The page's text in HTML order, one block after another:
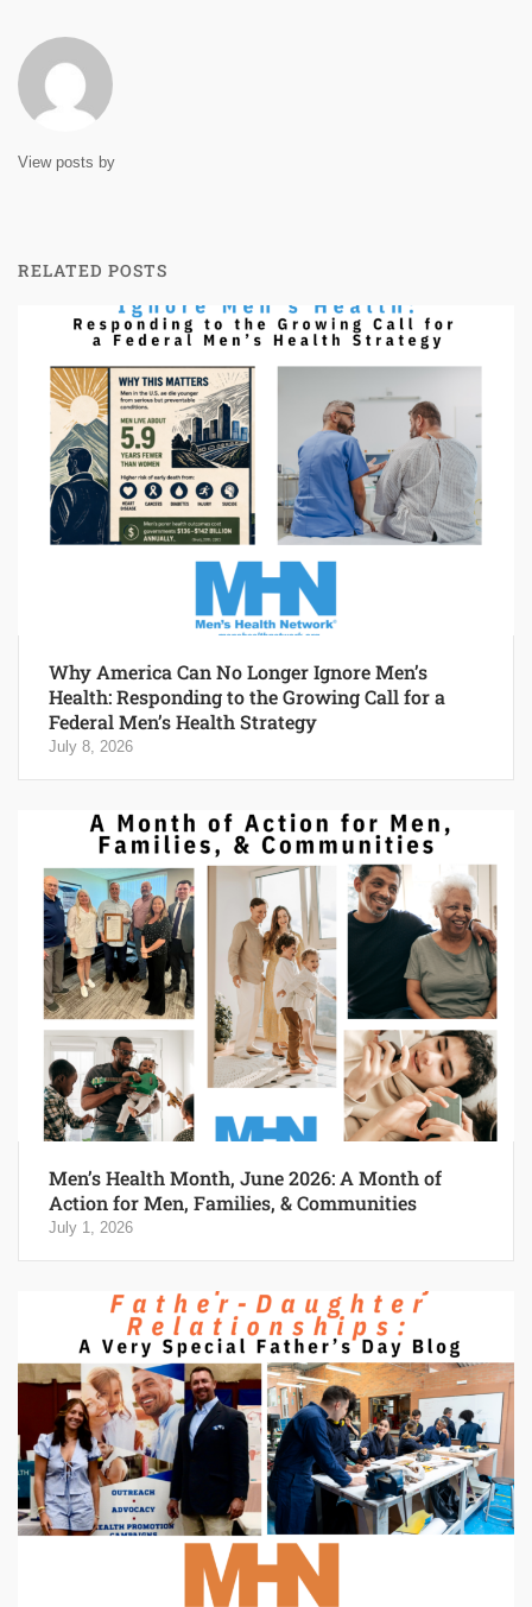
View posts by
RELATED POSTS
Why America Can No Longer Ignore Men’s
Health: Responding to the Growing Call for a
Federal Men’s Health Strategy
July 8, 2026
Men’s Health Month, June 2026: A Month of
Action for Men, Families, & Communities
July 1, 2026